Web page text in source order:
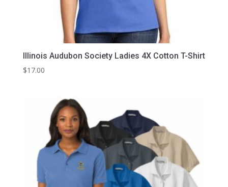
Illinois Audubon Society Ladies 4X Cotton T-Shirt
$17.00